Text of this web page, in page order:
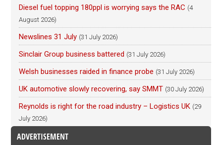
Diesel fuel topping 180ppl is worrying says the RAC (4
August 2026)
Newslines 31 July (31 July 2026)
Sinclair Group business battered (31 July 2026)
Welsh businesses raided in finance probe (31 July 2026)
UK automotive slowly recovering, say SMMT (30 July 2026)
Reynolds is right for the road industry – Logistics UK (29
July 2026)
ADVERTISEMENT